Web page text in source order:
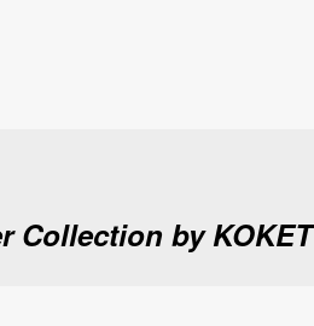
Collection by KOKET